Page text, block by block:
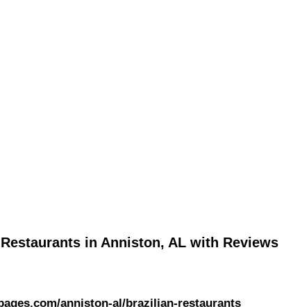
in Anniston, AL with Reviews
anniston-al/brazilian-restaurants